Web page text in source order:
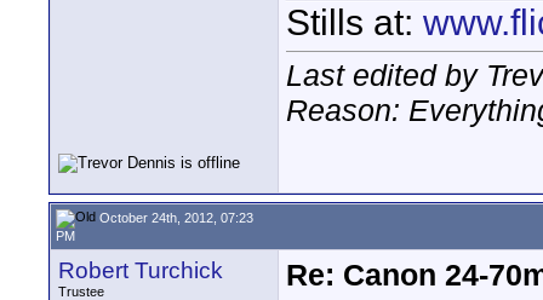
Stills at:
Last edited by
Reason:
October 24th, 2012, 07:23
PM
Robert Turchick
Trustee
Re: Canon 24-